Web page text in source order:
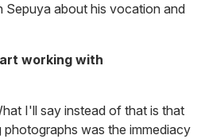
about his vocation and
working with
I'll say instead of that is that
was the immediacy